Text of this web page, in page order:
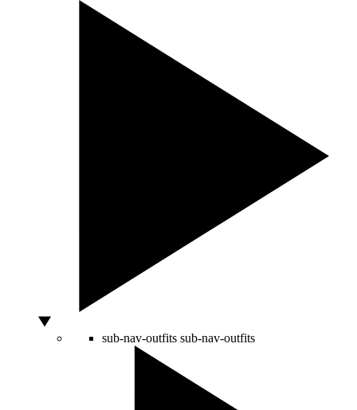
sub-nav-outfits sub-nav-outfits